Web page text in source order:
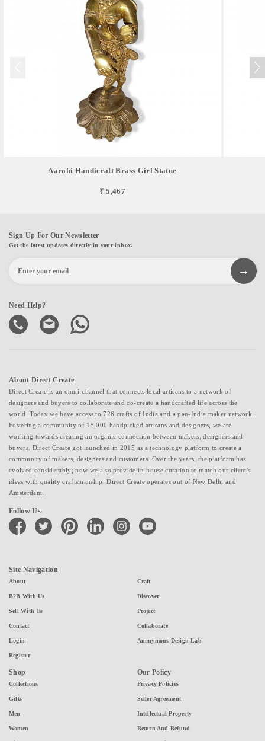
Aarohi Handicraft Brass Girl Statue
₹ 5,467
Sign Up For Our Newsletter
Get the latest updates directly in your inbox.
Need Help?
About Direct Create
Direct Create is an omni-channel that connects local artisans to a network of
designers and buyers to collaborate and co-create a handcrafted life across the
world. Today we have access to 726 crafts of India and a pan-India maker network.
Fostering a community of 15,000 handpicked artisans and designers, we are
working towards creating an organic connection between makers, designers and
buyers. Direct Create got launched in 2015 as a technology platform to create a
community of makers, designers and customers. Over the years, the platform has
evolved considerably; now we also provide in-house curation to match our client's
ideas with quality craftsmanship. Direct Create operates out of New Delhi and
Amsterdam.
Follow Us
facebook twitter pinterest linkedin instagramyoutube
Site Navigation
About
B2B With Us
Sell With Us
Contact
Login
Register
Craft
Discover
Project
Collaborate
Anonymous Design Lab
Shop
Collections
Gifts
Men
Women
Our Policy
Privacy Policies
Seller Agreement
Intellectual Property
Return And Refund